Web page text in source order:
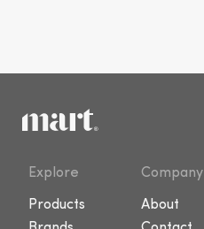
Explore
Products
Company
About